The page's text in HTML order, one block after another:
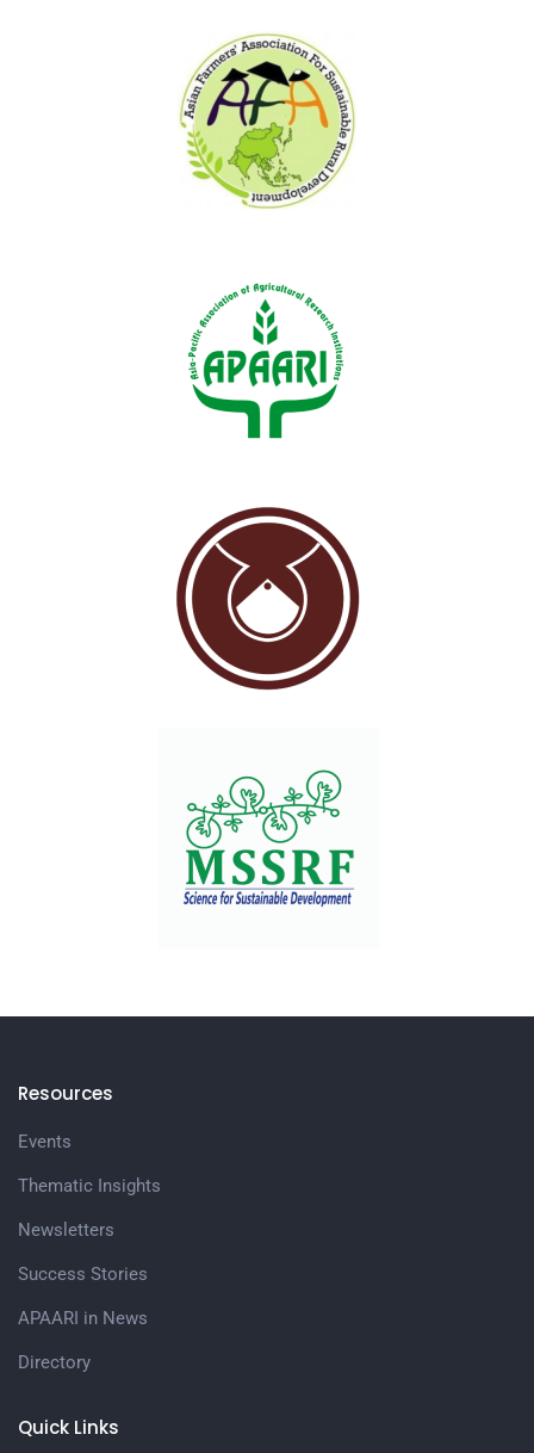
Quick Links
Resources
Events
Thematic Insights
Newsletters
Success Stories
APAARI in News
Directory